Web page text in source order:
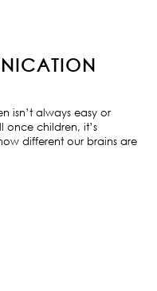
isn’t always easy or
once children, it’s
different our brains are